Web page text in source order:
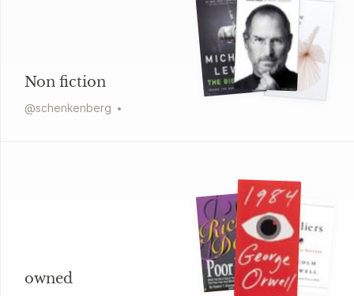
Non fiction
@schenkenberg
owned